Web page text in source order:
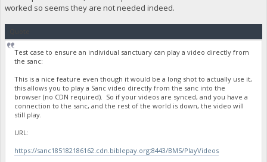
worked so seems they are not needed indeed.
Test case to ensure an individual sanctuary can play a video directly from
the sanc:
This is a nice feature even though it would be a long shot to actually use it,
this allows you to play a Sanc video directly from the sanc into the
browser (no CDN required). So if your videos are synced, and you have a
connection to the sanc, and the rest of the world is down, the video will
still play.
URL:
https://sanc185182186162.cdn.biblepay.org:8443/BMS/PlayVideos